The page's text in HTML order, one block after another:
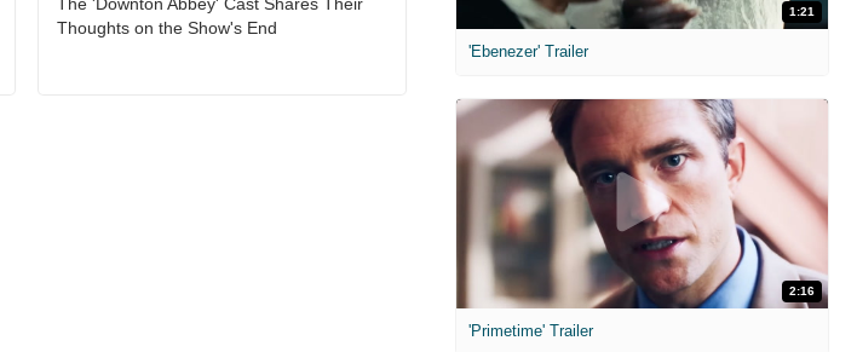
The 'Downton Abbey' Cast Shares Their
Thoughts on the Show's End
1:21
'Ebenezer' Trailer
2:16
'Primetime' Trailer